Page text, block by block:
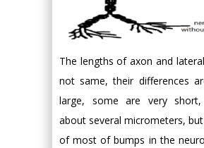
The lengths of axon and
not same, their differences
large, some are very
about several micrometers,
of most of bumps in the